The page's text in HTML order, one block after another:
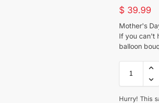
$ 39.99
Mother's
If you can't
balloon
Hurry! This